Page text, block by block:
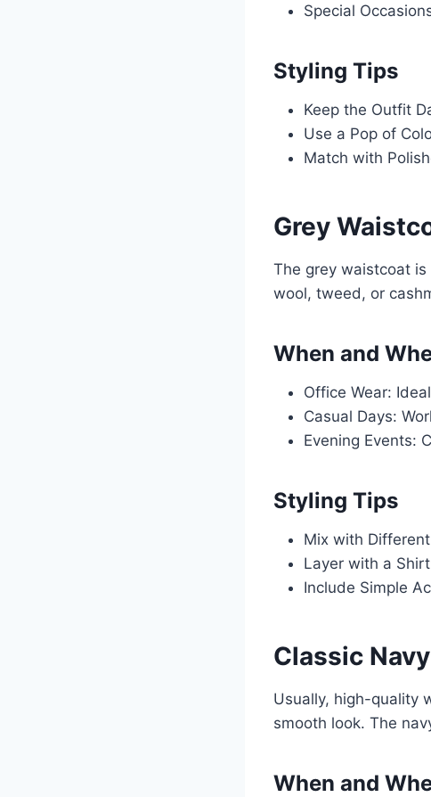
Special
Styling Tips
Keep the Outfit
Use a Pop of
Match with
Grey
The grey waistcoat
wool, tweed, or
When and
Office Wear:
Casual Days:
Evening Events:
Styling Tips
Mix with
Layer with a
Include Simple
Classic
Usually, high-quality
smooth look. The
When and